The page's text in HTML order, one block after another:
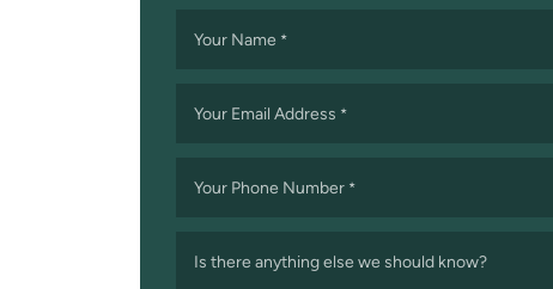
Your Name *
Your Email Address *
Your Phone Number *
Is there anything else we should know?